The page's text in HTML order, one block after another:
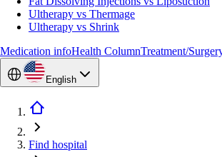
Ultherapy vs Thermage
Ultherapy vs Shrink
Medication infoHealth ColumnTreatment/
English
Find hospital